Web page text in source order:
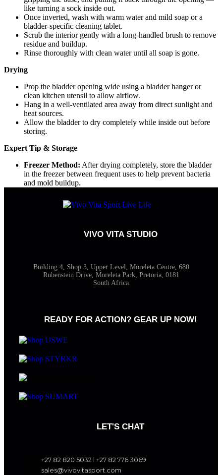
like turning a sock inside out.
Once inverted, wash with warm water and mild soap or a
bladder-specific cleaning tablet.
Scrub the interior gently with a long-handled brush to remove
residue and buildup.
Rinse thoroughly with clean water until all soap is gone.
Drying
Prop the bladder opening wide using a bladder hanger or
clean kitchen utensil to allow airflow.
Hang in a well-ventilated area away from direct sunlight and
heat sources.
Allow the bladder to dry completely while inside out before
storing.
Expert Tip & Storage
Freezer Method: After drying completely, store the bladder
in the freezer between frequent uses to help prevent bacteria
and mold buildup.
VIVO VITA STUDIO
Building 4, Shop 3, Upper Level, Moreleta Centre, 680
Rubenstein Drive, Moreleta Park, Pretoria, 0181
South Africa
READY FOR ACTION? GEAR UP NOW!
LET'S CHAT
+27 82 820 5032 l +27 82 776 3069
sales@vivovitasport.com